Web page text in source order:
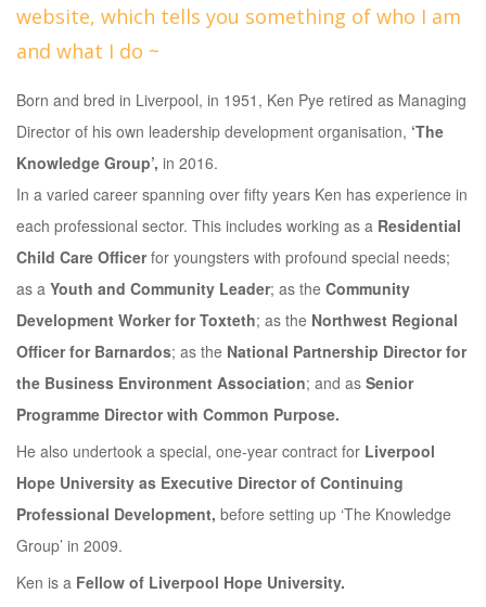
website, which tells you something of who I am
and what I do ~
Born and bred in Liverpool, in 1951, Ken Pye retired as Managing
Director of his own leadership development organisation, ‘The
Knowledge Group’, in 2016.
In a varied career spanning over fifty years Ken has experience in
each professional sector. This includes working as a Residential
Child Care Officerfor youngsters with profound special needs;
as a Youth and Community Leader; as the Community
Development Worker for Toxteth; as the Northwest Regional
Officer for Barnardos; as the National Partnership Director for
the Business Environment Association; and as Senior
Programme Director with Common Purpose.
He also undertook a special, one-year contract for Liverpool
Hope University as Executive Director of Continuing
Professional Development, before setting up ‘The Knowledge
Group’ in 2009.
Ken is a Fellow of Liverpool Hope University.